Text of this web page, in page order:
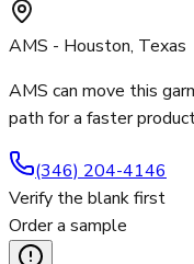
AMS - Houston, Texas
AMS can move this
path for a faster
(346) 204-4146
Verify the blank first
Order a sample